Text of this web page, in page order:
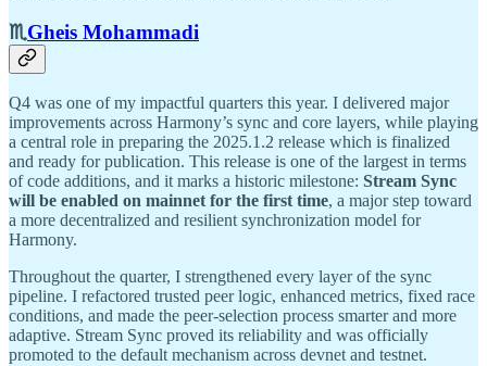
♏️Gheis Mohammadi
Q4 was one of my impactful quarters this year. I delivered major
improvements across Harmony’s sync and core layers, while playing
a central role in preparing the 2025.1.2 release which is finalized
and ready for publication. This release is one of the largest in terms
of code additions, and it marks a historic milestone: Stream Sync
will be enabled on mainnet for the first time, a major step toward
a more decentralized and resilient synchronization model for
Harmony.
Throughout the quarter, I strengthened every layer of the sync
pipeline. I refactored trusted peer logic, enhanced metrics, fixed race
conditions, and made the peer-selection process smarter and more
adaptive. Stream Sync proved its reliability and was officially
promoted to the default mechanism across devnet and testnet.